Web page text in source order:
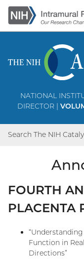
Skip
to
main
NATIONAL
DIRECTOR |
Search The NIH
FOURTH
PLACENTA
Function in
Directions”